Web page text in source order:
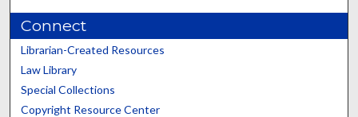
Connect
Librarian-Created Resources
Law Library
Special Collections
Copyright Resource Center